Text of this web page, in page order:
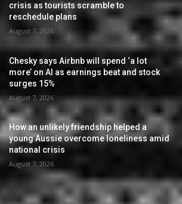
crisis as tourists scramble to
reschedule plans
August 7, 2026
Chesky says Airbnb will spend ‘a lot
more’ on AI as earnings beat and stock
surges 15%
August 7, 2026
How an unlikely friendship helped a
young Aussie overcome loneliness amid
national crisis
August 7, 2026